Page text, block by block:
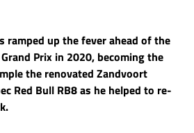
ramped up the fever ahead of the
Prix in 2020, becoming the
the renovated Zandvoort
Red Bull RB8 as he helped to re-